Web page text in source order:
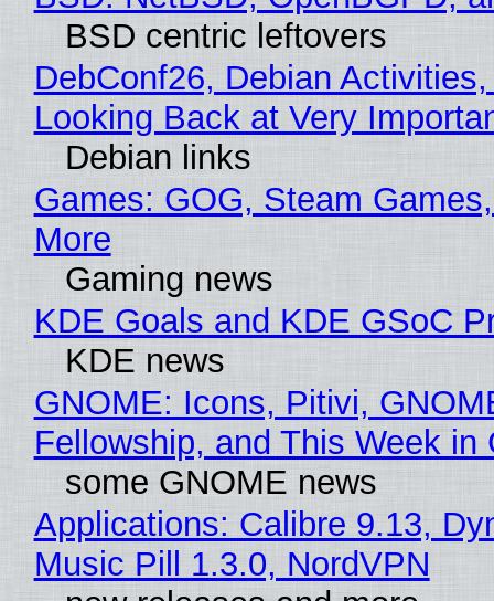
BSD centric leftovers
DebConf26, Debian
Looking Back at Very
Debian links
Games: GOG, Steam
More
Gaming news
KDE Goals and KDE GSoC
KDE news
GNOME: Icons, Pitivi,
Fellowship, and This Week in
some GNOME news
Applications: Calibre 9.13,
Music Pill 1.3.0, NordVPN